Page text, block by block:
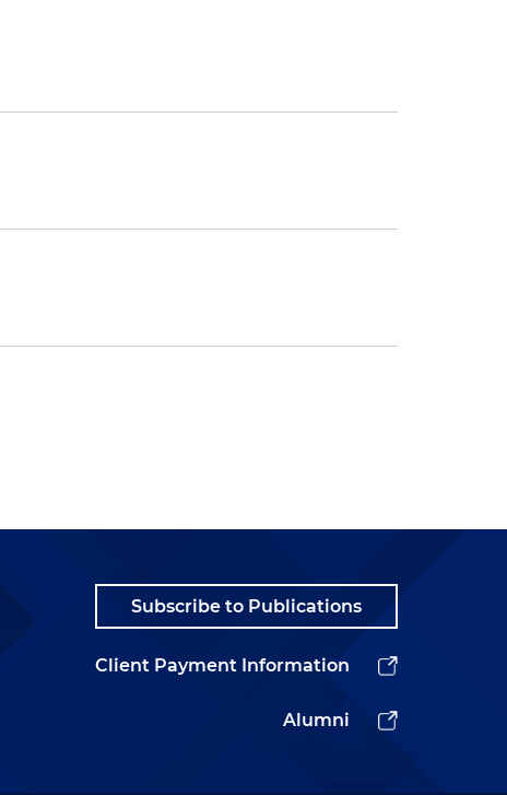
Subscribe to Publications
Client Payment Information
Alumni